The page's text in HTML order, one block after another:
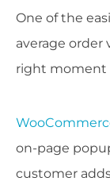
One of the
average order
right moment
on-page
customer